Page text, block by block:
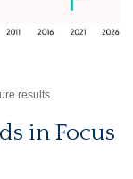
results.
in Focus